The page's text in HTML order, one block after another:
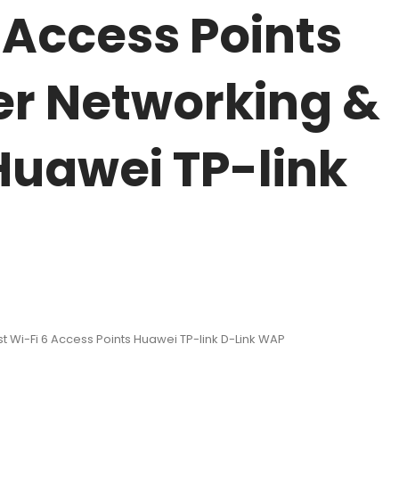
Points
Networking &
TP-link
Fi 6 Access Points Huawei TP-link D-Link WAP